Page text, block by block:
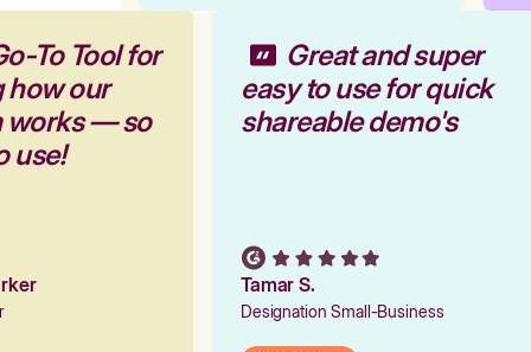
To Tool for
how our
works — so
use!
Great and super
easy to use for quick
shareable demo's
Tamar S.
Designation Small-Business